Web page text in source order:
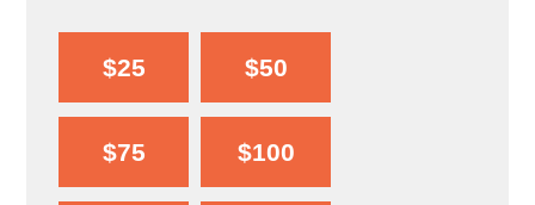
$25 $50
$75 $100